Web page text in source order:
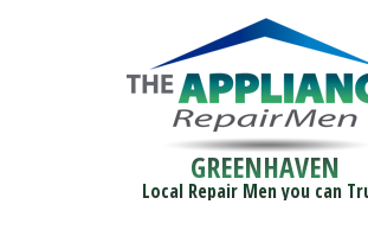
GREENHAVEN
Local Repair Men you can